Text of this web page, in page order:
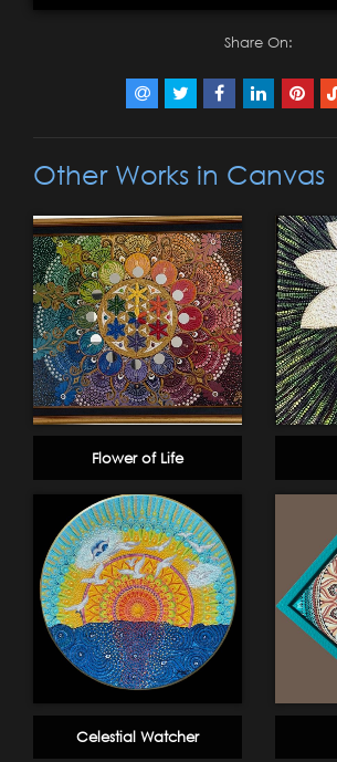
Share On:
Other Works in Canvas
Flower of Life
Celestial Watcher